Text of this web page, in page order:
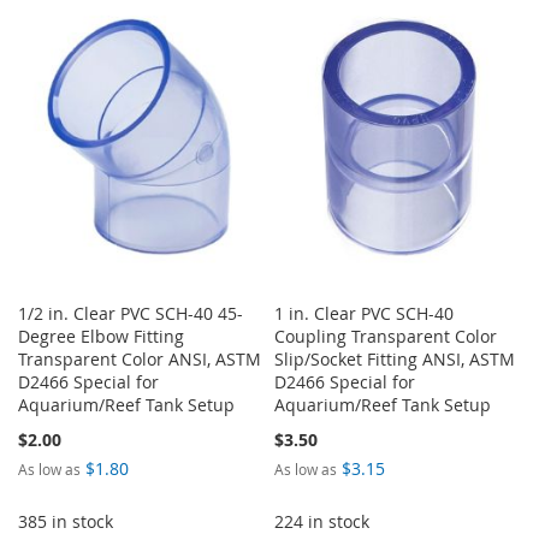
LIST
COMPARE
WISH
LIST
COMPARE
1/2 in. Clear PVC SCH-40 45-
Degree Elbow Fitting
Transparent Color ANSI, ASTM
D2466 Special for
Aquarium/Reef Tank Setup
$2.00
As low as $1.80
385 in stock
1 in. Clear PVC SCH-40
Coupling Transparent Color
Slip/Socket Fitting ANSI, ASTM
D2466 Special for
Aquarium/Reef Tank Setup
$3.50
As low as $3.15
224 in stock